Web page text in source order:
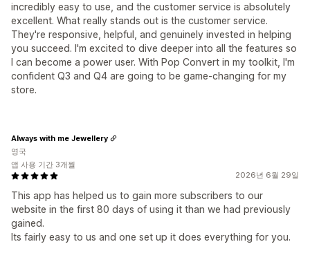
incredibly easy to use, and the customer service is absolutely
excellent. What really stands out is the customer service.
They're responsive, helpful, and genuinely invested in helping
you succeed. I'm excited to dive deeper into all the features so
I can become a power user. With Pop Convert in my toolkit, I'm
confident Q3 and Q4 are going to be game-changing for my
store.
2026년 6월 29일
This app has helped us to gain more subscribers to our
website in the first 80 days of using it than we had previously
gained.
Its fairly easy to us and one set up it does everything for you.
Always with me Jewellery
영국
앱 사용 기간 3개월